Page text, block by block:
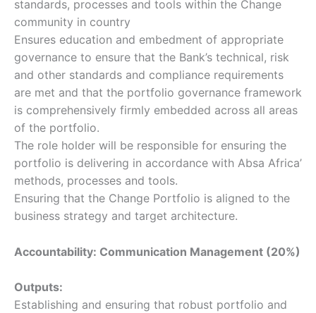
standards, processes and tools within the Change
community in country
Ensures education and embedment of appropriate
governance to ensure that the Bank’s technical, risk
and other standards and compliance requirements
are met and that the portfolio governance framework
is comprehensively firmly embedded across all areas
of the portfolio.
The role holder will be responsible for ensuring the
portfolio is delivering in accordance with Absa Africa’
methods, processes and tools.
Ensuring that the Change Portfolio is aligned to the
business strategy and target architecture.
Accountability: Communication Management (20%)
Outputs:
Establishing and ensuring that robust portfolio and